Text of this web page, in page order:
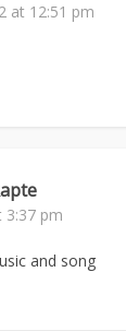
at 12:51 pm
3:37 pm
and song